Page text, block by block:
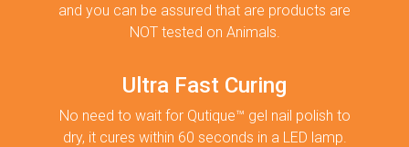
and you can be assured that are products are
NOT tested on Animals.
Ultra Fast Curing
No need to wait for Qutique™ gel nail polish to
dry, it cures within 60 seconds in a LED lamp.